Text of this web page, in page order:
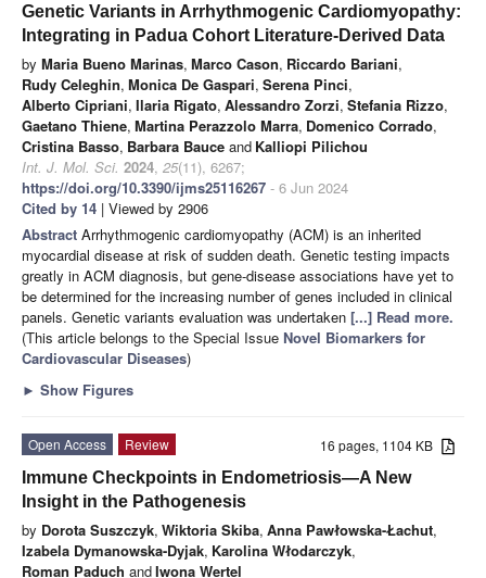
Genetic Variants in Arrhythmogenic Cardiomyopathy:
Integrating in Padua Cohort Literature-Derived Data
by Maria Bueno Marinas, Marco Cason, Riccardo Bariani,
Rudy Celeghin, Monica De Gaspari, Serena Pinci,
Alberto Cipriani, Ilaria Rigato, Alessandro Zorzi, Stefania Rizzo,
Gaetano Thiene, Martina Perazzolo Marra, Domenico Corrado,
Cristina Basso, Barbara Bauce and Kalliopi Pilichou
Int. J. Mol. Sci. 2024, 25(11), 6267;
https://doi.org/10.3390/ijms25116267 - 6 Jun 2024
Cited by 14 | Viewed by 2906
Abstract Arrhythmogenic cardiomyopathy (ACM) is an inherited
myocardial disease at risk of sudden death. Genetic testing impacts
greatly in ACM diagnosis, but gene-disease associations have yet to
be determined for the increasing number of genes included in clinical
panels. Genetic variants evaluation was undertaken [...] Read more.
(This article belongs to the Special Issue Novel Biomarkers for
Cardiovascular Diseases)
► Show Figures
16 pages, 1104 KB
Open Access
Review
Immune Checkpoints in Endometriosis—A New
Insight in the Pathogenesis
by Dorota Suszczyk, Wiktoria Skiba, Anna Pawłowska-Łachut,
Izabela Dymanowska-Dyjak, Karolina Włodarczyk,
Roman Paduch andIwona Wertel